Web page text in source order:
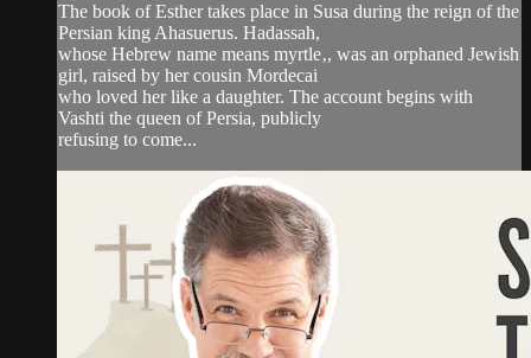
The book of Esther takes place in Susa during the reign of the
Persian king Ahasuerus. Hadassah,
whose Hebrew name means myrtle‚, was an orphaned Jewish
girl, raised by her cousin Mordecai
who loved her like a daughter. The account begins with
Vashti the queen of Persia, publicly
refusing to come...